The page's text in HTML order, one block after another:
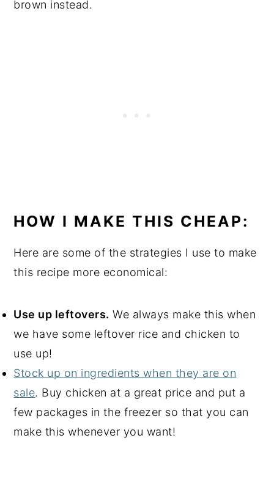
brown instead.
HOW I MAKE THIS CHEAP:
Here are some of the strategies I use to make
this recipe more economical:
Use up leftovers. We always make this when
we have some leftover rice and chicken to
use up!
Stock up on ingredients when they are on
sale. Buy chicken at a great price and put a
few packages in the freezer so that you can
make this whenever you want!